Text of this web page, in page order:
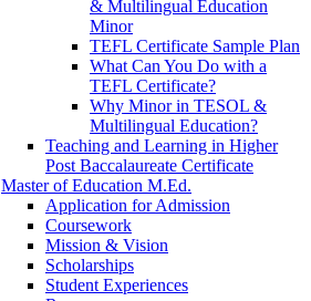
& Multilingual Education
Minor
TEFL Certificate Sample Plan
What Can You Do with a
TEFL Certificate?
Why Minor in TESOL &
Multilingual Education?
Teaching and Learning in Higher
Post Baccalaureate Certificate
Master of Education M.Ed.
Application for Admission
Coursework
Mission & Vision
Scholarships
Student Experiences